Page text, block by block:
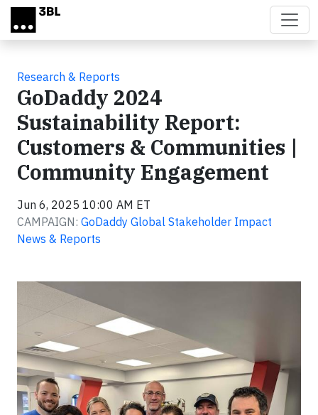
Skip to main content
Research & Reports
GoDaddy 2024
Sustainability Report:
Customers & Communities |
Community Engagement
Jun 6, 2025 10:00 AM ET
CAMPAIGN: GoDaddy Global Stakeholder Impact
News & Reports